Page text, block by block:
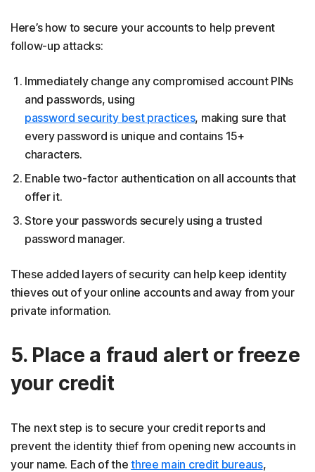
Here’s how to secure your accounts to help prevent
follow-up attacks:
Immediately change any compromised account PINs
and passwords, using
password security best practices, making sure that
every password is unique and contains 15+
characters.
Enable two-factor authentication on all accounts that
offer it.
Store your passwords securely using a trusted
password manager.
These added layers of security can help keep identity
thieves out of your online accounts and away from your
private information.
5. Place a fraud alert or freeze
your credit
The next step is to secure your credit reports and
prevent the identity thief from opening new accounts in
your name. Each of thethree main credit bureaus,